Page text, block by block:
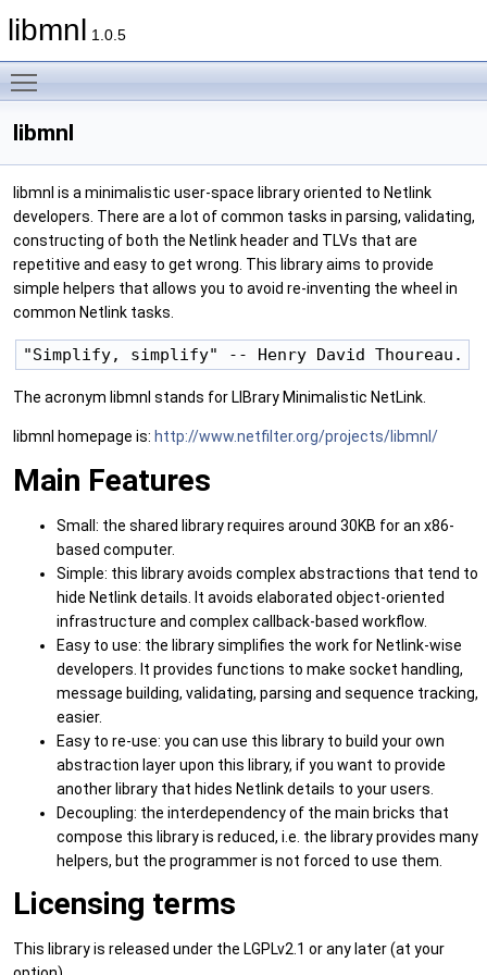
libmnl 1.0.5
libmnl
libmnl is a minimalistic user-space library oriented to Netlink
developers. There are a lot of common tasks in parsing, validating,
constructing of both the Netlink header and TLVs that are
repetitive and easy to get wrong. This library aims to provide
simple helpers that allows you to avoid re-inventing the wheel in
common Netlink tasks.
The acronym libmnl stands for LIBrary Minimalistic NetLink.
libmnl homepage is: http://www.netfilter.org/projects/libmnl/
Main Features
Small: the shared library requires around 30KB for an x86-
based computer.
Simple: this library avoids complex abstractions that tend to
hide Netlink details. It avoids elaborated object-oriented
infrastructure and complex callback-based workflow.
Easy to use: the library simplifies the work for Netlink-wise
developers. It provides functions to make socket handling,
message building, validating, parsing and sequence tracking,
easier.
Easy to re-use: you can use this library to build your own
abstraction layer upon this library, if you want to provide
another library that hides Netlink details to your users.
Decoupling: the interdependency of the main bricks that
compose this library is reduced, i.e. the library provides many
helpers, but the programmer is not forced to use them.
Licensing terms
This library is released under the LGPLv2.1 or any later (at your